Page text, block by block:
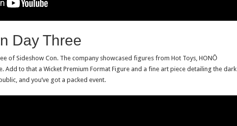
Day Three
of Sideshow Con. The company showcased figures from Hot Toys, HONŌ
Add to that a Wicket Premium Format Figure and a fine art piece detailing the dark
and you’ve got a packed event.